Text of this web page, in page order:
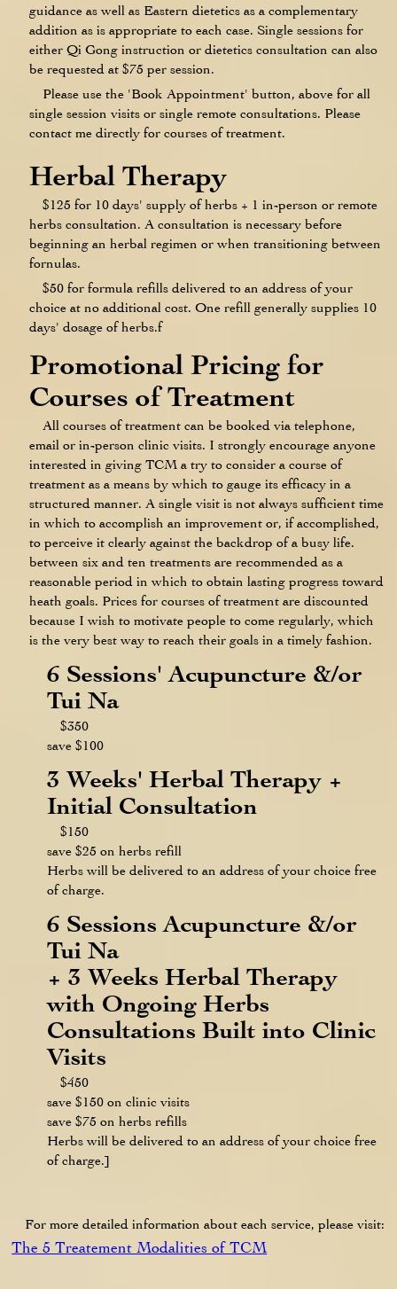
guidance as well as Eastern dietetics as a complementary
addition as is appropriate to each case. Single sessions for
either Qi Gong instruction or dietetics consultation can also
be requested at $75 per session.
Please use the 'Book Appointment' button, above for all
single session visits or single remote consultations. Please
contact me directly for courses of treatment.
Herbal Therapy
$125 for 10 days' supply of herbs + 1 in-person or remote
herbs consultation. A consultation is necessary before
beginning an herbal regimen or when transitioning between
fornulas.
$50 for formula refills delivered to an address of your
choice at no additional cost. One refill generally supplies 10
days' dosage of herbs.f
Promotional Pricing for
Courses of Treatment
All courses of treatment can be booked via telephone,
email or in-person clinic visits. I strongly encourage anyone
interested in giving TCM a try to consider a course of
treatment as a means by which to gauge its efficacy in a
structured manner. A single visit is not always sufficient time
in which to accomplish an improvement or, if accomplished,
to perceive it clearly against the backdrop of a busy life.
between six and ten treatments are recommended as a
reasonable period in which to obtain lasting progress toward
heath goals. Prices for courses of treatment are discounted
because I wish to motivate people to come regularly, which
is the very best way to reach their goals in a timely fashion.
6 Sessions' Acupuncture &/or
Tui Na
$350
save $100
3 Weeks' Herbal Therapy +
Initial Consultation
$150
save $25 on herbs refill
Herbs will be delivered to an address of your choice free
of charge.
6 Sessions Acupuncture &/or
Tui Na
+ 3 Weeks Herbal Therapy
with Ongoing Herbs
Consultations Built into Clinic
Visits
$450
save $150 on clinic visits
save $75 on herbs refills
Herbs will be delivered to an address of your choice free
of charge.]
For more detailed information about each service, please visit:
The 5 Treatement Modalities of TCM